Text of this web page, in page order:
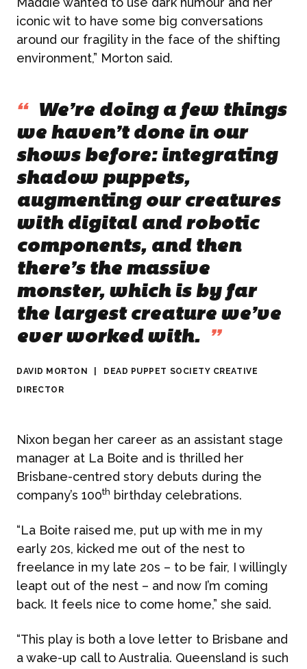
iconic wit to have some big conversations
around our fragility in the face of the shifting
environment,” Morton said.
“
We’re doing a few things
we haven’t done in our
shows before: integrating
shadow puppets,
augmenting our creatures
with digital and robotic
components, and then
there’s the massive
monster, which is by far
the largest creature we’ve
ever worked with.
”
DAVID MORTON
DEAD PUPPET SOCIETY CREATIVE
DIRECTOR
Nixon began her career as an assistant stage
manager at La Boite and is thrilled her
Brisbane-centred story debuts during the
company’s 100th birthday celebrations.
“La Boite raised me, put up with me in my
early 20s, kicked me out of the nest to
freelance in my late 20s – to be fair, I willingly
leapt out of the nest – and now I’m coming
back. It feels nice to come home,” she said.
“This play is both a love letter to Brisbane and
a wake-up call to Australia. Queensland is such